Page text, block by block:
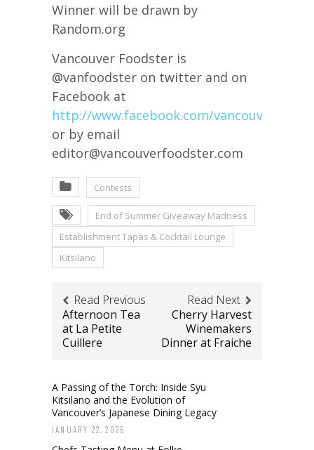
Winner will be drawn by
Random.org
Vancouver Foodster is
@vanfoodster on twitter and on
Facebook at
http://www.facebook.com/
or by email
editor@vancouverfoodster.com
Contests
End of Summer Giveaway Madness
Establishment Tapas & Cocktail Lounge
Kitsilano
Read Previous
Afternoon Tea
at La Petite
Cuillere
Read Next
Cherry Harvest
Winemakers
Dinner at Fraiche
A Passing of the Torch: Inside Syu
Kitsilano and the Evolution of
Vancouver’s Japanese Dining Legacy
JANUARY 22, 2026